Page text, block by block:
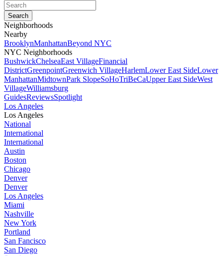
Neighborhoods
Nearby
BrooklynManhattanBeyond NYC
NYC Neighborhoods
BushwickChelseaEast VillageFinancial
DistrictGreenpointGreenwich VillageHarlemLower East SideLower
ManhattanMidtownPark SlopeSoHoTriBeCaUpper East SideWest
VillageWilliamsburg
GuidesReviewsSpotlight
Los Angeles
Los Angeles
National
International
International
Austin
Boston
Chicago
Denver
Denver
Los Angeles
Miami
Nashville
New York
Portland
San Fancisco
San Diego